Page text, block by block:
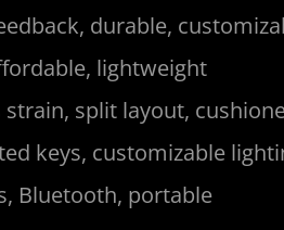
durable,
lightweight
strain, split layout,
keys, customizable
Bluetooth, portable